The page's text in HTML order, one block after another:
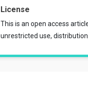
License
This is an open access
unrestricted use,